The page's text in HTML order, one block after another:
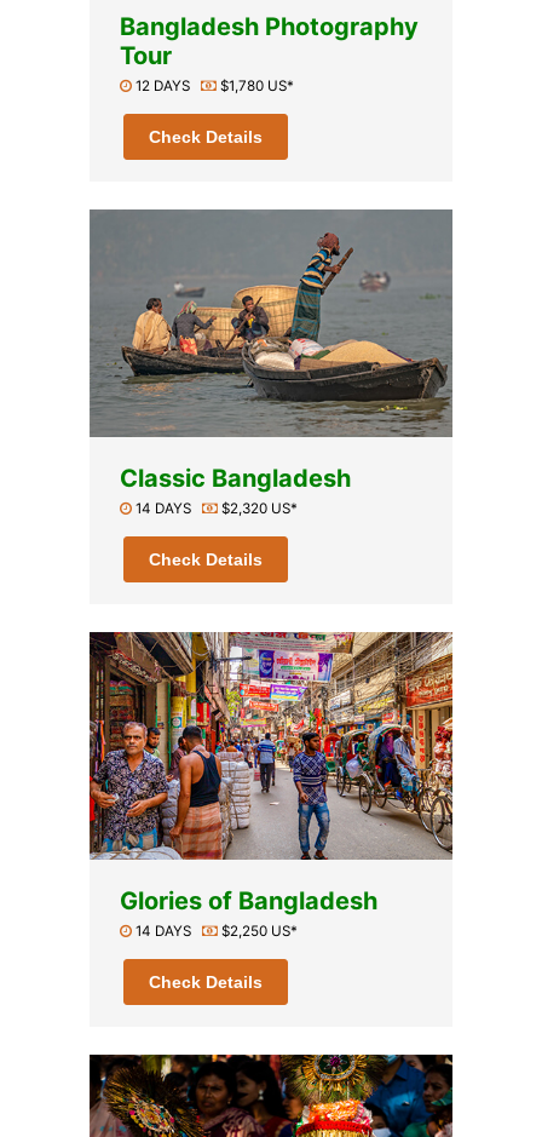
Bangladesh Photography
Tour
12 DAYS $1,780 US*
Check Details
Classic Bangladesh
14 DAYS $2,320 US*
Check Details
Glories of Bangladesh
14 DAYS $2,250 US*
Check Details